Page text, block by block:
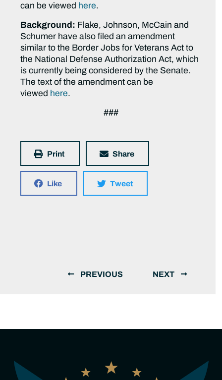
can be viewed here.
Background: Flake, Johnson, McCain and
Schumer have also filed an amendment
similar to the Border Jobs for Veterans Act to
the National Defense Authorization Act, which
is currently being considered by the Senate.
The text of the amendment can be
viewed here.
###
Print Share
Like Tweet
PREVIOUS NEXT